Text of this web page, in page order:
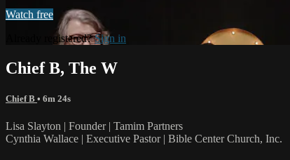
Watch free
Already registered?Sign in
Chief B, The W
Chief B • 6m 24s
Lisa Slayton | Founder | Tamim Partners
Cynthia Wallace | Executive Pastor | Bible Center Church, Inc.